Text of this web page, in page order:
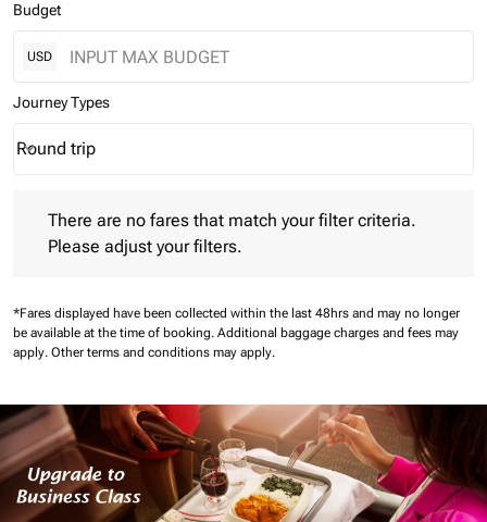
Budget
USD
Journey Types
Journey Types option Round trip Selected
Round trip
keyboard_arrow_down
There are no fares that match your filter criteria.
Please adjust your filters.
*Fares displayed have been collected within the last 48hrs and may no longer
be available at the time of booking. Additional baggage charges and fees may
apply. Other terms and conditions may apply.